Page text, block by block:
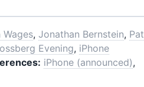
Wages, Jonathan Bernstein, Pat
Evening, iPhone
iPhone (announced),